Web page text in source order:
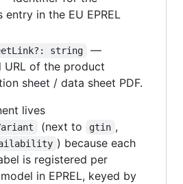
entry in the EU EPREL
string
—
URL of the product
sheet / data sheet PDF.
lives
(next to gtin ,
) because each
is registered per
in EPREL, keyed by